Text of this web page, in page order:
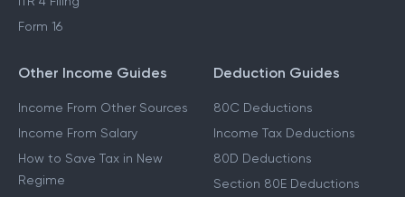
Form 16
Other Income Guides
Income From Other Sources
Income From Salary
How to Save Tax in New
Regime
Deduction Guides
80C Deductions
Income Tax Deductions
80D Deductions
Section 80E Deductions